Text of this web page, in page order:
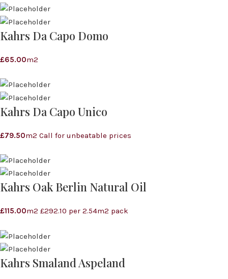
Kahrs Da Capo Domo
£65.00m2
Kahrs Da Capo Unico
£79.50m2 Call for unbeatable prices
Kahrs Oak Berlin Natural Oil
£115.00m2 £292.10 per 2.54m2 pack
Kahrs Smaland Aspeland